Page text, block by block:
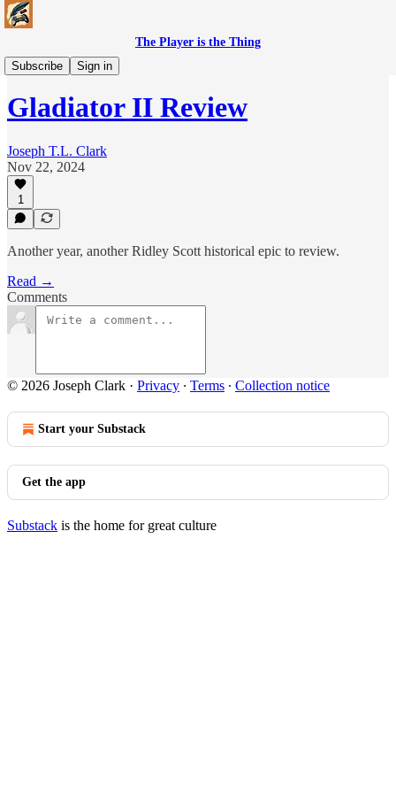
The Player is the Thing
Subscribe
Sign in
Movies & TV
Gladiator II Review
Joseph T.L. Clark
Nov 22, 2024
1
Another year, another Ridley Scott historical epic to review.
Read →
Comments
© 2026 Joseph Clark · Privacy ∙ Terms ∙ Collection notice
Start your Substack
Get the app
Substack is the home for great culture